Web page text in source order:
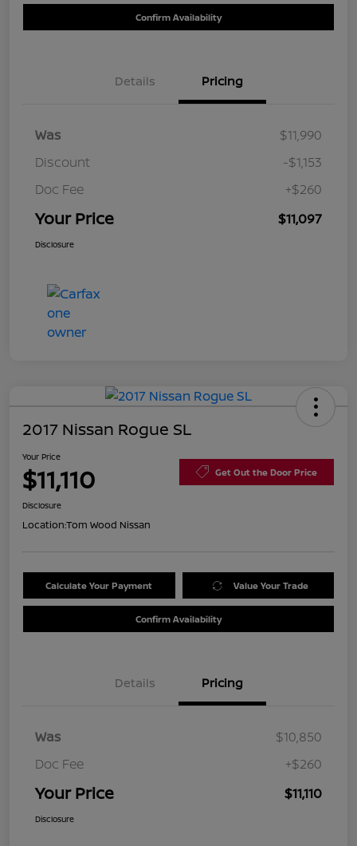
Confirm Availability
Details Pricing
Was
$11,990
Discount
-$1,153
Doc Fee
+$260
Your Price $11,097
Disclosure
2017 Nissan Rogue SL
Your Price
$11,110 Get Out the Door Price
Disclosure
Location:Tom Wood Nissan
Calculate Your Payment Value Your Trade
Confirm Availability
Details Pricing
Was
$10,850
Doc Fee
+$260
Your Price $11,110
Disclosure